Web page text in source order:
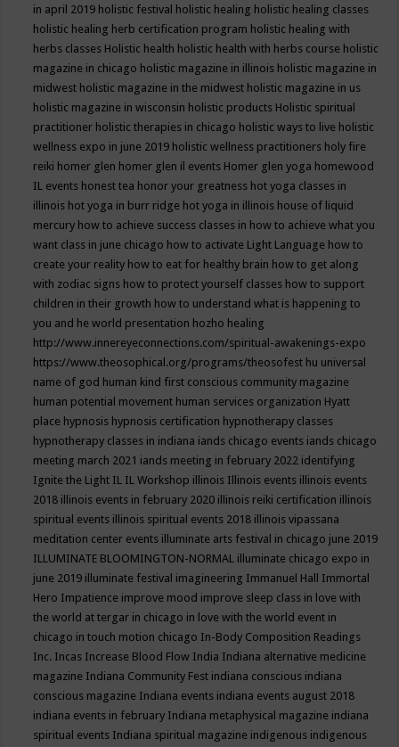
in april 2019 holistic festival holistic healing holistic healing classes
holistic healing herb certification program holistic healing with
herbs classes Holistic health holistic health with herbs course holistic
magazine in chicago holistic magazine in illinois holistic magazine in
midwest holistic magazine in the midwest holistic magazine in us
holistic magazine in wisconsin holistic products Holistic spiritual
practitioner holistic therapies in chicago holistic ways to live holistic
wellness expo in june 2019 holistic wellness practitioners holy fire
reiki homer glen homer glen il events Homer glen yoga homewood
IL events honest tea honor your greatness hot yoga classes in
illinois hot yoga in burr ridge hot yoga in illinois house of liquid
mercury how to achieve success classes in how to achieve what you
want class in june chicago how to activate Light Language how to
create your reality how to eat for healthy brain how to get along
with zodiac signs how to protect yourself classes how to support
children in their growth how to understand what is happening to
you and he world presentation hozho healing
http://www.innereyeconnections.com/spiritual-awakenings-expo
https://www.theosophical.org/programs/theosofest hu universal
name of god human kind first conscious community magazine
human potential movement human services organization Hyatt
place hypnosis hypnosis certification hypnotherapy classes
hypnotherapy classes in indiana iands chicago events iands chicago
meeting march 2021 iands meeting in february 2022 identifying
Ignite the Light IL IL Workshop illinois Illinois events illinois events
2018 illinois events in february 2020 illinois reiki certification illinois
spiritual events illinois spiritual events 2018 illinois vipassana
meditation center events illuminate arts festival in chicago june 2019
ILLUMINATE BLOOMINGTON-NORMAL illuminate chicago expo in
june 2019 illuminate festival imagineering Immanuel Hall Immortal
Hero Impatience improve mood improve sleep class in love with
the world at tergar in chicago in love with the world event in
chicago in touch motion chicago In-Body Composition Readings
Inc. Incas Increase Blood Flow India Indiana alternative medicine
magazine Indiana Community Fest indiana conscious indiana
conscious magazine Indiana events indiana events august 2018
indiana events in february Indiana metaphysical magazine indiana
spiritual events Indiana spiritual magazine indigenous indigenous